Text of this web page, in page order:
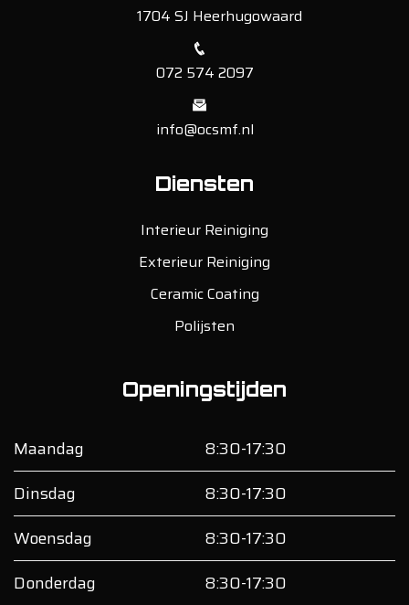
1704 SJ Heerhugowaard
072 574 2097
info@ocsmf.nl
Diensten
Interieur Reiniging
Exterieur Reiniging
Ceramic Coating
Polijsten
Openingstijden
Maandag
8:30-17:30
Dinsdag
8:30-17:30
Woensdag
8:30-17:30
Donderdag
8:30-17:30